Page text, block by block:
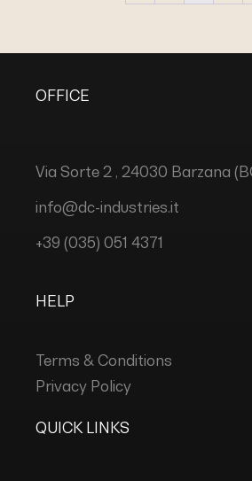
OFFICE
Via Sorte 2 , 24030 Barzana
info@dc-industries.it
+39 (035) 051 4371
HELP
Terms & Conditions
Privacy Policy
QUICK LINKS